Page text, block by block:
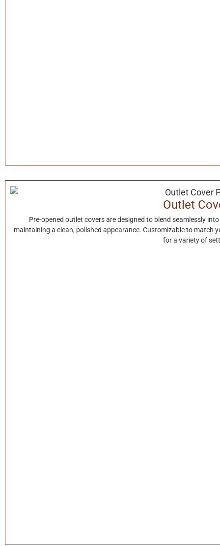
Outlet
Pre-opened outlet covers are designed to blend seamlessly
maintaining a clean, polished appearance. Customizable to match
for a variety of